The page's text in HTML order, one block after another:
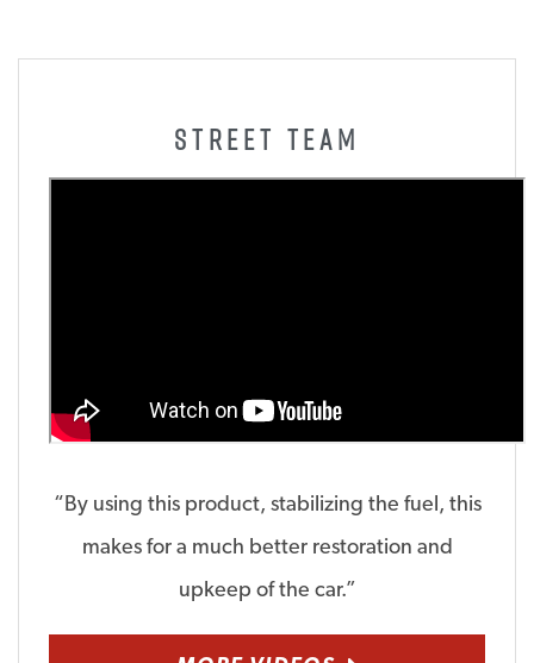
STREET TEAM
“By using this product, stabilizing the fuel, this
makes for a much better restoration and
upkeep of the car.”